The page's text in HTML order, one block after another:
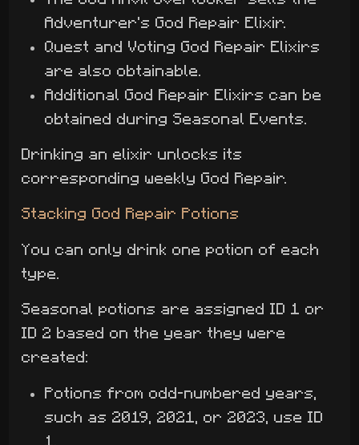
Adventurer's God Repair Elixir.
Quest and Voting God Repair Elixirs
are also obtainable.
Additional God Repair Elixirs can be
obtained during Seasonal Events.
Drinking an elixir unlocks its
corresponding weekly God Repair.
Stacking God Repair Potions
You can only drink one potion of each
type.
Seasonal potions are assigned ID 1 or
ID 2 based on the year they were
created:
Potions from odd-numbered years,
such as 2019, 2021, or 2023, use ID
1.